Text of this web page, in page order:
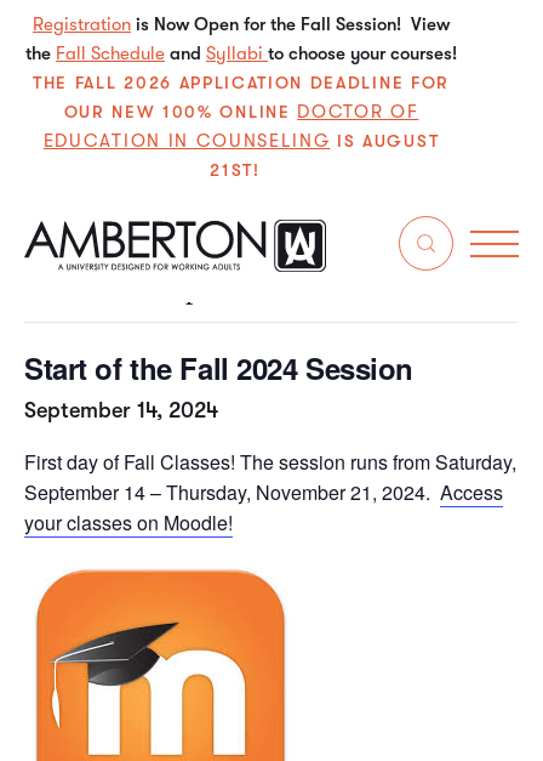
Registration is Now Open for the Fall Session! View
the Fall Schedule and Syllabi to choose your courses!
THE FALL 2026 APPLICATION DEADLINE FOR
OUR NEW 100% ONLINE DOCTOR OF
EDUCATION IN COUNSELING IS AUGUST
21ST!
« All Events
Start of the Fall 2024 Session
September 14, 2024
First day of Fall Classes! The session runs from Saturday,
September 14 – Thursday, November 21, 2024. Access
your classes on Moodle!